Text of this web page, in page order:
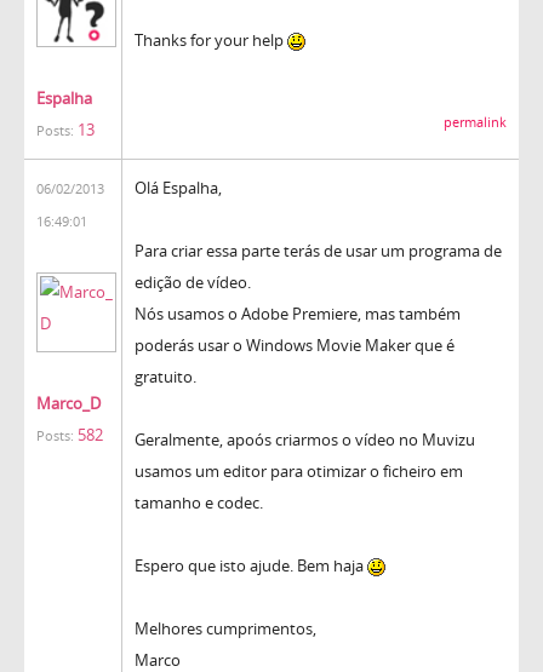
Espalha
Posts: 13
Thanks for your help
permalink
06/02/2013
16:49:01
Marco_D
Posts: 582
Olá Espalha,
Para criar essa parte terás de usar um programa de
edição de vídeo.
Nós usamos o Adobe Premiere, mas também
poderás usar o Windows Movie Maker que é
gratuito.
Geralmente, apoós criarmos o vídeo no Muvizu
usamos um editor para otimizar o ficheiro em
tamanho e codec.
Espero que isto ajude. Bem haja
Melhores cumprimentos,
Marco